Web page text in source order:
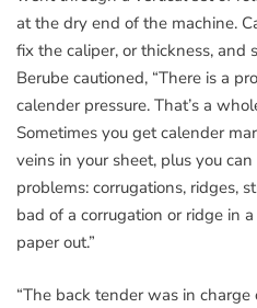
at the dry end of the machine.
fix the caliper, or thickness, and
Berube cautioned, “There is a
calender pressure. That’s a
Sometimes you get calender
veins in your sheet, plus you
problems: corrugations, ridges,
bad of a corrugation or ridge in
paper out.”
“The back tender was in